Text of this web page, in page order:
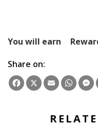
You will earn
Share on:
Facebook
X Email